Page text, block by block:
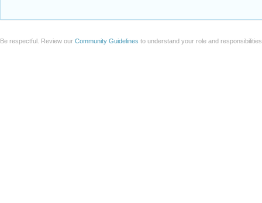
Be respectful. Review our Community Guidelines to understand your role and